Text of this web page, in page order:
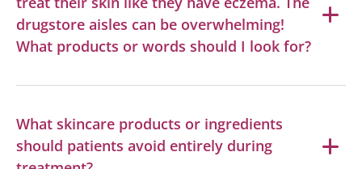
drugstore aisles can be overwhelming!
What products or words should I look for?
What skincare products or ingredients
should patients avoid entirely during